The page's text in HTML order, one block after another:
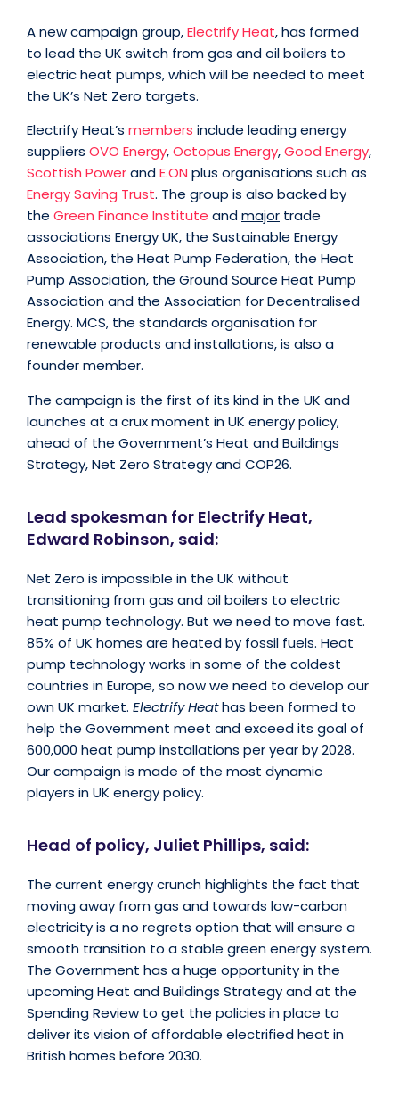
A new campaign group,Electrify Heat, has formed
to lead the UK switch from gas and oil boilers to
electric heat pumps, which will be needed to meet
the UK’s Net Zero targets.
Electrify Heat’s members include leading energy
suppliers OVO Energy,Octopus Energy,Good Energy,
Scottish PowerandE.ON plus organisations such as
Energy Saving Trust. The group is also backed by
the Green Finance Institute andmajor trade
associations Energy UK, the Sustainable Energy
Association, the Heat Pump Federation, the Heat
Pump Association, the Ground Source Heat Pump
Association and the Association for Decentralised
Energy. MCS, the standards organisation for
renewable products and installations, is also a
founder member.
The campaign is the first of its kind in the UK and
launches at a crux moment in UK energy policy,
ahead of the Government’s Heat and Buildings
Strategy, Net Zero Strategy and COP26.
Lead spokesman for Electrify Heat,
Edward Robinson, said:
Net Zero is impossible in the UK without
transitioning from gas and oil boilers to electric
heat pump technology. But we need to move fast.
85% of UK homes are heated by fossil fuels. Heat
pump technology works in some of the coldest
countries in Europe, so now we need to develop our
own UK market. Electrify Heathas been formed to
help the Government meet and exceed its goal of
600,000 heat pump installations per year by 2028.
Our campaign is made of the most dynamic
players in UK energy policy.
Head of policy, Juliet Phillips, said:
The current energy crunch highlights the fact that
moving away from gas and towards low-carbon
electricity is a no regrets option that will ensure a
smooth transition to a stable green energy system.
The Government has a huge opportunity in the
upcoming Heat and Buildings Strategy and at the
Spending Review to get the policies in place to
deliver its vision of affordable electrified heat in
British homes before 2030.